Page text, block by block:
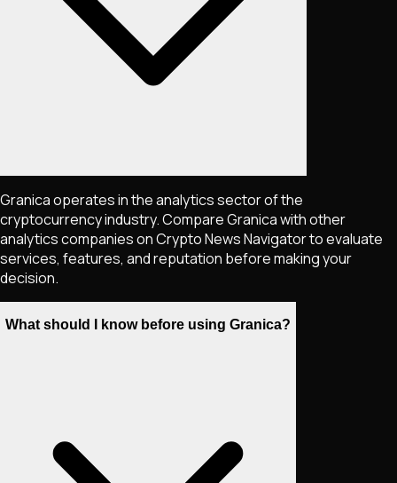
Granica operates in the analytics sector of the
cryptocurrency industry. Compare Granica with other
analytics companies on Crypto News Navigator to evaluate
services, features, and reputation before making your
decision.
What should I know before using Granica?